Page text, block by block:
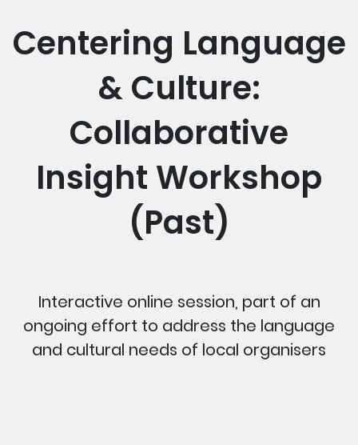
Centering Language
& Culture:
Collaborative
Insight Workshop
(Past)
Interactive online session, part of an
ongoing effort to address the language
and cultural needs of local organisers